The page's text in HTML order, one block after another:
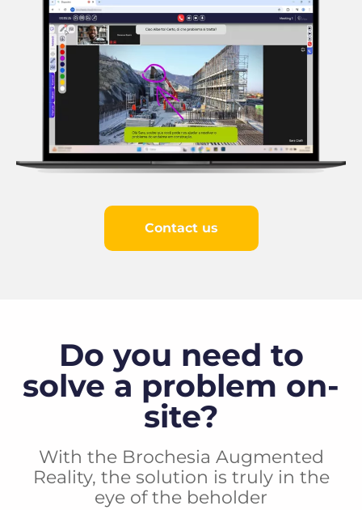
Contact us
Do you need to
solve a problem on-
site?
With the Brochesia Augmented
Reality, the solution is truly in the
eye of the beholder